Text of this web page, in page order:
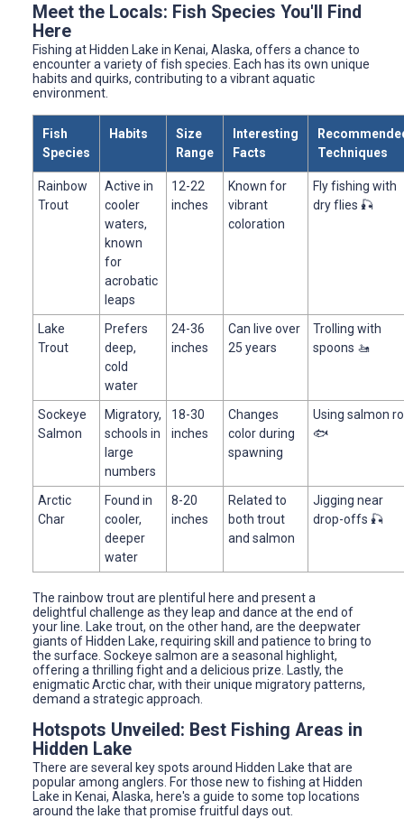
Meet the Locals: Fish Species You'll Find
Here
Fishing at Hidden Lake in Kenai, Alaska, offers a chance to
encounter a variety of fish species. Each has its own unique
habits and quirks, contributing to a vibrant aquatic
environment.
Fish
Species
Habits
Size
Range
Interesting
Facts
Techniques
Rainbow
Trout
Active in
cooler
waters,
known
for
acrobatic
leaps
12-22
inches
Known for
vibrant
coloration
Fly fishing with
dry flies 🎣
Lake
Trout
Prefers
deep,
cold
water
24-36
inches
Can live over
25 years
Trolling with
spoons 🚤
Sockeye
Salmon
Migratory,
schools in
large
numbers
18-30
inches
Changes
color during
spawning
Using salmon
🐟
Arctic
Char
Found in
cooler,
deeper
water
8-20
inches
Related to
both trout
and salmon
Jigging near
drop-offs 🎣
The rainbow trout are plentiful here and present a
delightful challenge as they leap and dance at the end of
your line. Lake trout, on the other hand, are the deepwater
giants of Hidden Lake, requiring skill and patience to bring to
the surface. Sockeye salmon are a seasonal highlight,
offering a thrilling fight and a delicious prize. Lastly, the
enigmatic Arctic char, with their unique migratory patterns,
demand a strategic approach.
Hotspots Unveiled: Best Fishing Areas in
Hidden Lake
There are several key spots around Hidden Lake that are
popular among anglers. For those new to fishing at Hidden
Lake in Kenai, Alaska, here's a guide to some top locations
around the lake that promise fruitful days out.